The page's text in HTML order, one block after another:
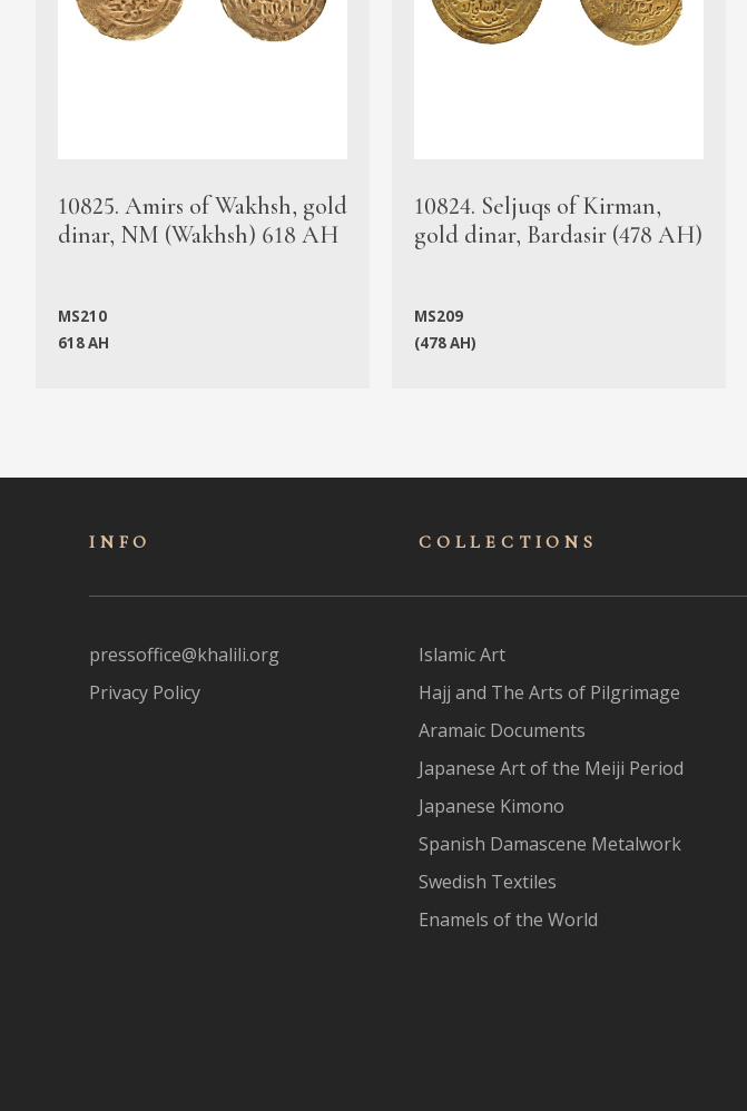
10825. Amirs of Wakhsh, gold
dinar, NM (Wakhsh) 618 AH
MS210
618 AH
10824. Seljuqs of Kirman,
gold dinar, Bardasir (478 AH)
MS209
(478 AH)
INFO
pressoffice@khalili.org
Privacy Policy
COLLECTIONS
Islamic Art
Hajj and The Arts of Pilgrimage
Aramaic Documents
Japanese Art of the Meiji Period
Japanese Kimono
Spanish Damascene Metalwork
Swedish Textiles
Enamels of the World